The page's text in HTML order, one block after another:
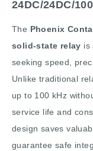
24DC/24DC/
The Phoenix
solid-state relay is
seeking speed,
Unlike traditional
up to 100 kHz
service life and
design saves
guarantee safe